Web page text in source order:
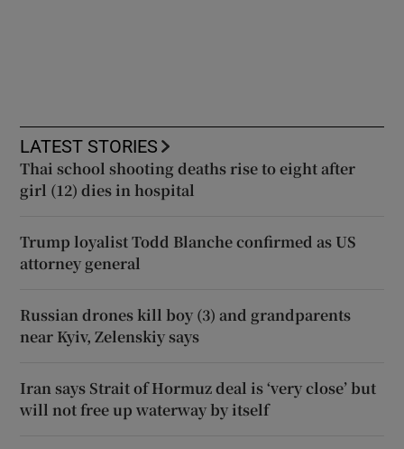
LATEST STORIES
Thai school shooting deaths rise to eight after
girl (12) dies in hospital
Trump loyalist Todd Blanche confirmed as US
attorney general
Russian drones kill boy (3) and grandparents
near Kyiv, Zelenskiy says
Iran says Strait of Hormuz deal is ‘very close’ but
will not free up waterway by itself